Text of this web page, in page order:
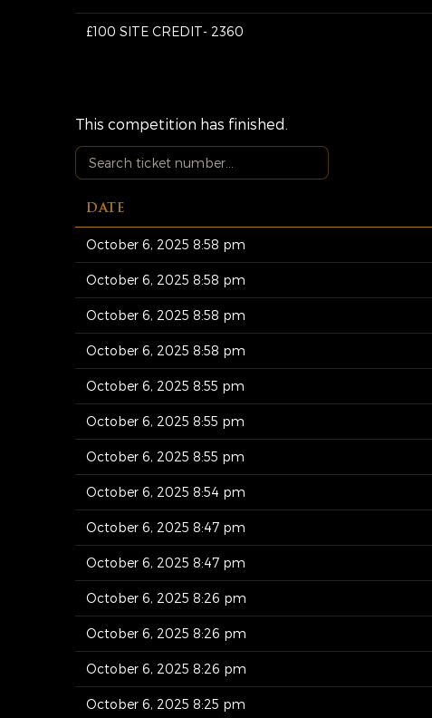
£100 SITE CREDIT- 2360
This competition has finished.
DATE
October 6, 2025 8:58 pm
October 6, 2025 8:58 pm
October 6, 2025 8:58 pm
October 6, 2025 8:58 pm
October 6, 2025 8:55 pm
October 6, 2025 8:55 pm
October 6, 2025 8:55 pm
October 6, 2025 8:54 pm
October 6, 2025 8:47 pm
October 6, 2025 8:47 pm
October 6, 2025 8:26 pm
October 6, 2025 8:26 pm
October 6, 2025 8:26 pm
October 6, 2025 8:25 pm